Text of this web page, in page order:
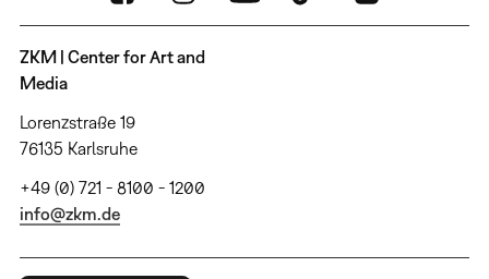
ZKM | Center for Art and
Media
Lorenzstraße 19
76135 Karlsruhe
+49 (0) 721 - 8100 - 1200
info@zkm.de